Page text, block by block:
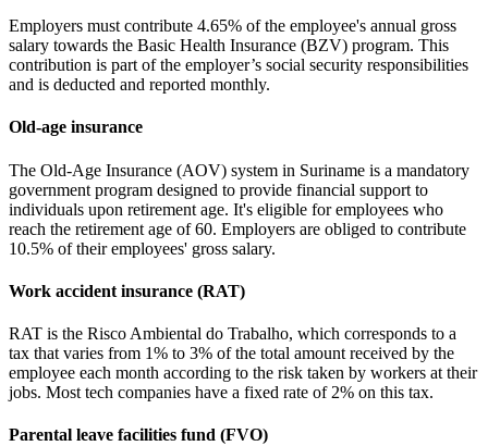
Employers must contribute 4.65% of the employee's annual gross
salary towards the Basic Health Insurance (BZV) program. This
contribution is part of the employer’s social security responsibilities
and is deducted and reported monthly.
Old-age insurance
The Old-Age Insurance (AOV) system in Suriname is a mandatory
government program designed to provide financial support to
individuals upon retirement age. It's eligible for employees who
reach the retirement age of 60. Employers are obliged to contribute
10.5% of their employees' gross salary.
Work accident insurance (RAT)
RAT is the Risco Ambiental do Trabalho, which corresponds to a
tax that varies from 1% to 3% of the total amount received by the
employee each month according to the risk taken by workers at their
jobs. Most tech companies have a fixed rate of 2% on this tax.
Parental leave facilities fund (FVO)